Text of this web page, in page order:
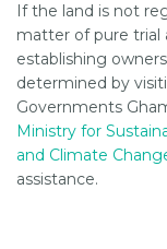
If the land is not
matter of pure trial
establishing
determined by
Governments
Ministry for
and Climate
assistance.